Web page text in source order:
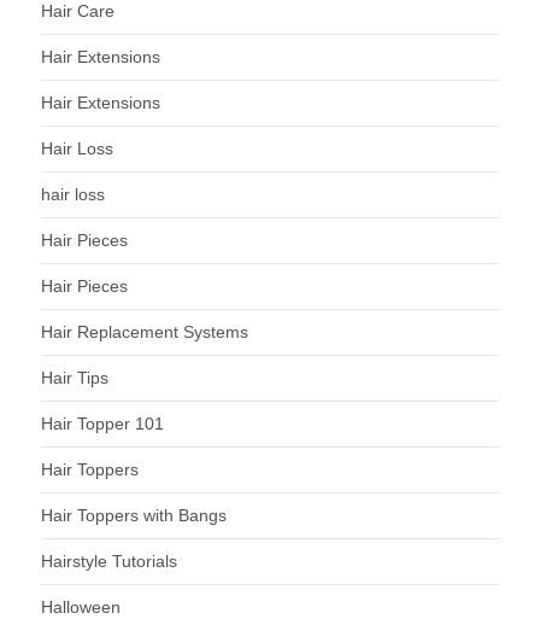
Hair Care
Hair Extensions
Hair Extensions
Hair Loss
hair loss
Hair Pieces
Hair Pieces
Hair Replacement Systems
Hair Tips
Hair Topper 101
Hair Toppers
Hair Toppers with Bangs
Hairstyle Tutorials
Halloween